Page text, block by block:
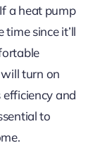
a heat pump
since it’ll
turn on
and
to